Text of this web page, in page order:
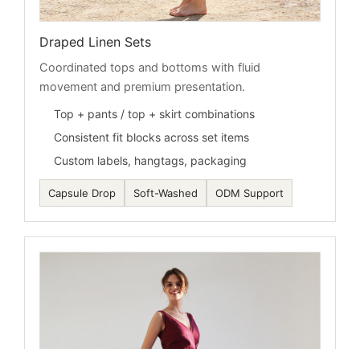
Draped Linen Sets
Coordinated tops and bottoms with fluid
movement and premium presentation.
Top + pants / top + skirt combinations
Consistent fit blocks across set items
Custom labels, hangtags, packaging
Capsule Drop Soft-Washed ODM Support